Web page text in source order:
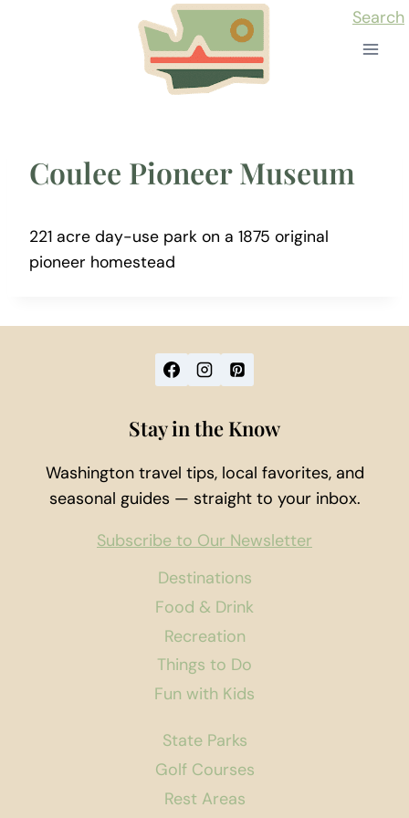
Search
Coulee Pioneer Museum
221 acre day-use park on a 1875 original
pioneer homestead
Destinations
Food & Drink
Recreation
Things to Do
Fun with Kids
State Parks
Golf Courses
Rest Areas
Stay in the Know
Washington travel tips, local favorites, and
seasonal guides — straight to your inbox.
Subscribe to Our Newsletter